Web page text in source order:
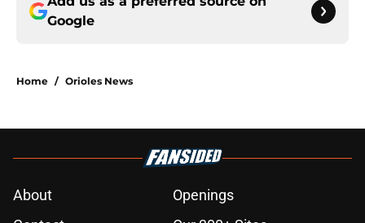
Google
Home / Orioles News
About
Openings